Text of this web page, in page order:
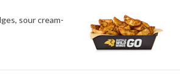
sour cream-